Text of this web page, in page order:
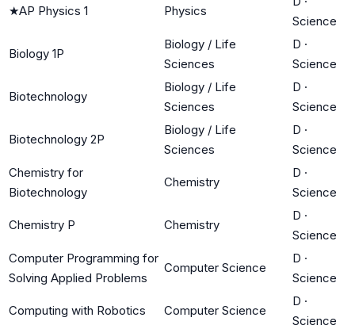
★AP Physics 1 Physics
Science
Biology 1P
Biology / Life
Sciences
D ·
Science
Biotechnology
Biology / Life
Sciences
D ·
Science
Biotechnology 2P
Biology / Life
Sciences
D ·
Science
Chemistry for
Biotechnology
Chemistry
D ·
Science
Chemistry P Chemistry
D ·
Science
Computer Programming for
Solving Applied Problems
Computer Science
D ·
Science
Computing with Robotics Computer Science
D ·
Science